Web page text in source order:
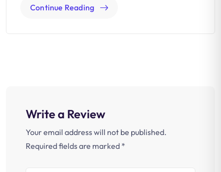
Continue Reading
Write a Review
Your email address will not be published.
Required fields are marked *